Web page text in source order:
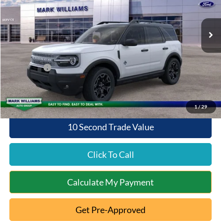
1/29
Courtesy Vehicle
Less
MSRP:
Documentation Fee:
+$398
Queen City Ford Discount
-$1,531
Ford Offers:
Queen City Ford Price:
$33,942
10 Second Trade Value
Click To Call
Calculate My Payment
Get Pre-Approved